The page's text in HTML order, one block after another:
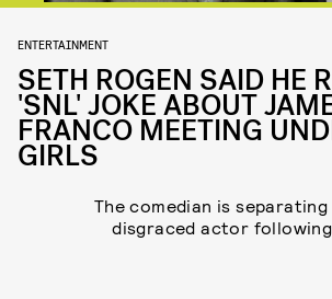
ENTERTAINMENT
SETH ROGEN SAID HE
'SNL' JOKE ABOUT
FRANCO MEETING
GIRLS
The comedian is
disgraced actor